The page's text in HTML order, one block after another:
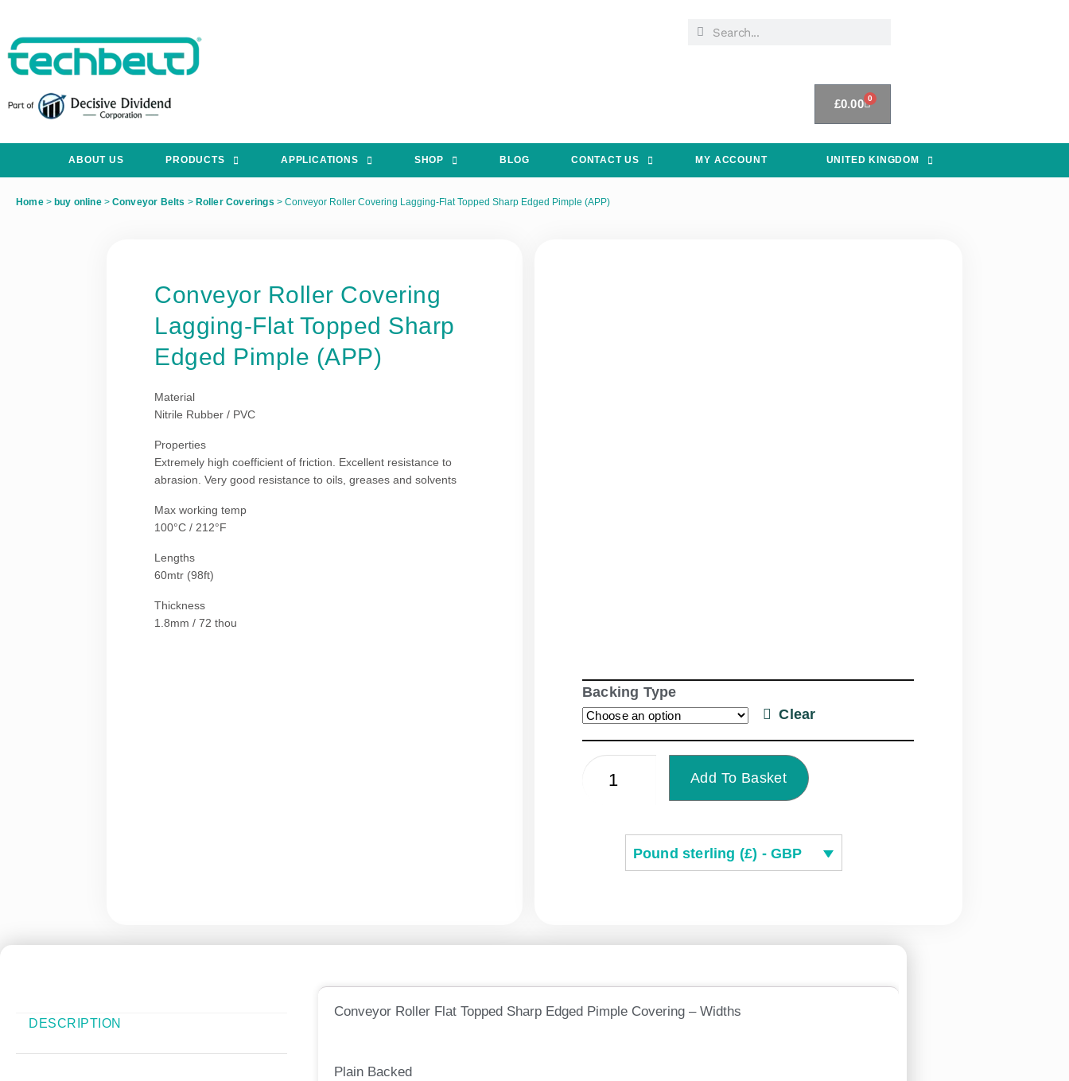
£0.00 0
ABOUT US PRODUCTS APPLICATIONS SHOP BLOG CONTACT US MY ACCOUNT UNITED KINGDOM
Home> buy online> Conveyor Belts > Roller Coverings > Conveyor Roller Covering Lagging-Flat Topped Sharp Edged Pimple (APP)
Conveyor Roller Covering
Lagging-Flat Topped Sharp
Edged Pimple (APP)
Material
Nitrile Rubber / PVC
Properties
Extremely high coefficient of friction. Excellent resistance to
abrasion. Very good resistance to oils, greases and solvents
Max working temp
100°C / 212°F
Lengths
60mtr (98ft)
Thickness
1.8mm / 72 thou
Backing Type
Clear
Add To Basket
Pound sterling (£) - GBP
DESCRIPTION
Conveyor Roller Flat Topped Sharp Edged Pimple Covering – Widths
Plain Backed